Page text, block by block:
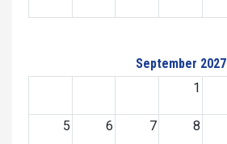
September 2027
1
5 6 7 8